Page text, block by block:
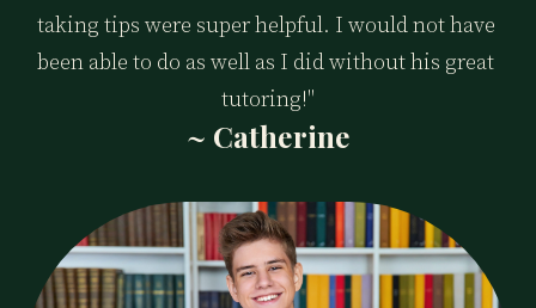
~ Catherine
taking tips were super helpful. I would not have
been able to do as well as I did without his great
tutoring!"